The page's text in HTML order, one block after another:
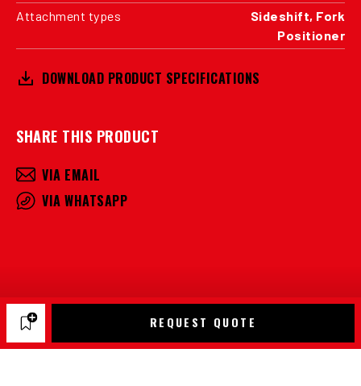
Attachment types
Sideshift, Fork
Positioner
DOWNLOAD PRODUCT SPECIFICATIONS
SHARE THIS PRODUCT
VIA EMAIL
VIA WHATSAPP
REQUEST QUOTE